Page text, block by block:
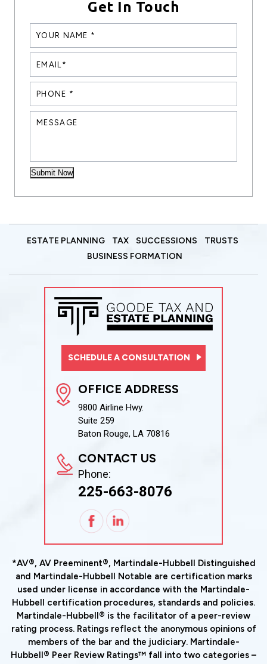
Get In Touch
NANE
*
*
Submit Now
ESTATE PLANNING TAX SUCCESSIONS
TRUSTS
BUSINESS FORMATION
OFFICE ADDRESS
9800 Airline Hwy.
Suite 259
Baton Rouge, LA 70816
SCHEDULE A CONSULTATION
CONTACT US
Phone:
225-663-8076
*AV®, AV Preeminent®, Martindale-Hubbell Distinguished
and Martindale-Hubbell Notable are certification marks
used under license in accordance with the Martindale-
Hubbell certification procedures, standards and policies.
Martindale-Hubbell® is the facilitator of a peer-review
rating process. Ratings reflect the anonymous opinions of
members of the bar and the judiciary. Martindale-
Hubbell® Peer Review Ratings™ fall into two categories –